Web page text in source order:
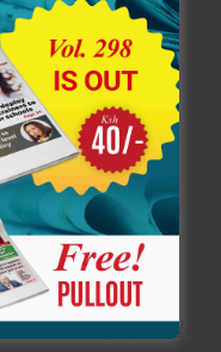
services in
. 0704420232
pages on
Education
trending regional